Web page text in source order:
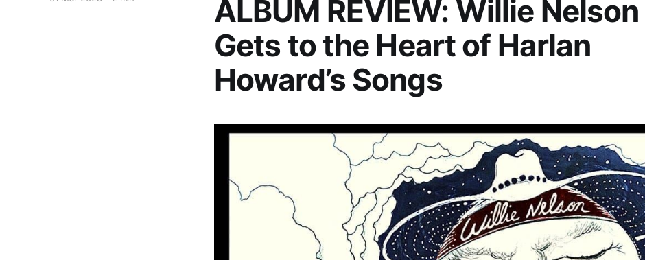
ALBUM REVIEW: Willie Nelson
Gets to the Heart of Harlan
Howard’s Songs